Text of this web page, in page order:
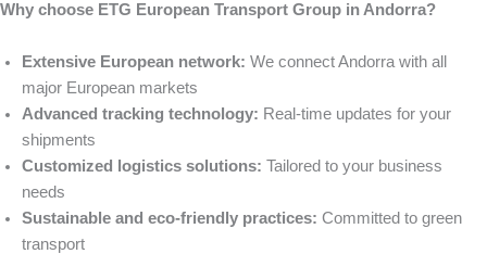
Why choose ETG European Transport Group in Andorra?
Extensive European network: We connect Andorra with all
major European markets
Advanced tracking technology: Real-time updates for your
shipments
Customized logistics solutions: Tailored to your business
needs
Sustainable and eco-friendly practices: Committed to green
transport